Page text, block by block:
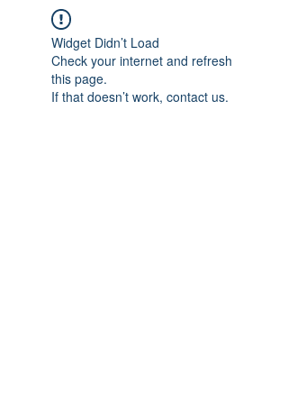
Widget Didn’t Load
Check your internet and refresh
this page.
If that doesn’t work, contact us.